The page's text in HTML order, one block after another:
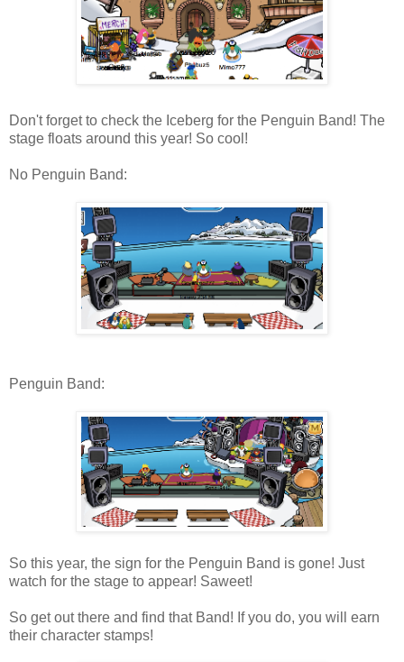
Don't forget to check the Iceberg for the Penguin Band! The
stage floats around this year! So cool!
No Penguin Band:
Penguin Band:
So this year, the sign for the Penguin Band is gone! Just
watch for the stage to appear! Saweet!
So get out there and find that Band! If you do, you will earn
their character stamps!